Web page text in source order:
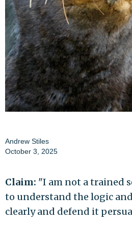
Andrew Stiles
October 3, 2025
Claim: "I am not a trained
to understand the logic
clearly and defend it